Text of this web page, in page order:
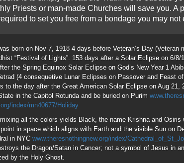
in NYCwww.theresnothingnew.org/index/
the Dragon/Satan in Cancer; not a symbol of Jesus in
by the Holy Ghost.
that is God (1 Jn 5:7KJV; Jn 1:1;14)
of Light over Dark; Zoroastrianism sons of light “Ahura
Billy was adviser to Barack Obama who carried an
doing the Nataraja “Dance of Destruction” with the
spent a long life steeped in the occult.
when all men shall speak well of you”
highest esteem among men; the 1st Clergyman to be
the Womb of Zeus.